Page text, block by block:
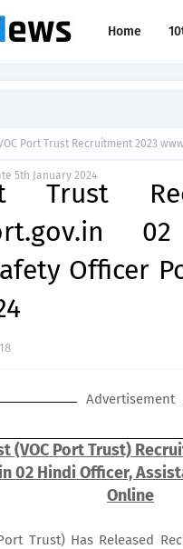
Home
Port Trust Recruitment 2023
5th January 2024
Trust
Officer
Advertisement
(VOC Port Trust)
02 Hindi Officer,
Online
Trust) Has Released